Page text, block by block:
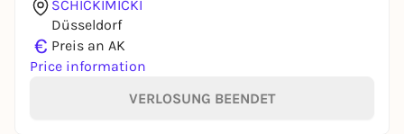
SCHICKIMICKI
Düsseldorf
€ Preis an AK
Price information
VERLOSUNG BEENDET